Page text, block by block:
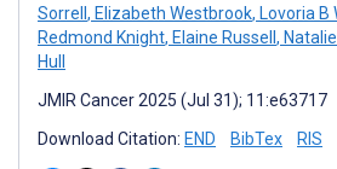
Sorrell , Elizabeth Westbrook, Lovoria B
Redmond Knight, Elaine Russell ,
Hull
JMIR Cancer 2025 (Jul 31); 11:e63717
Download Citation: END BibTex RIS